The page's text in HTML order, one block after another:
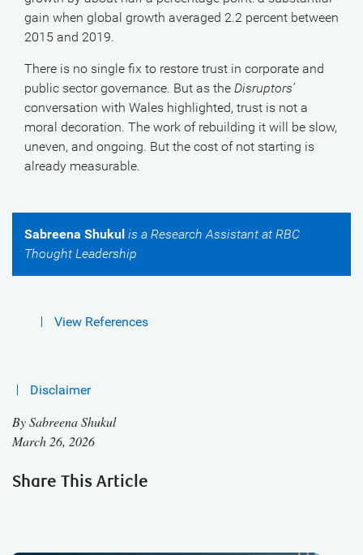
gain when global growth averaged 2.2 percent between
2015 and 2019.
There is no single fix to restore trust in corporate and
public sector governance. But as the Disruptors’
conversation with Wales highlighted, trust is not a
moral decoration. The work of rebuilding it will be slow,
uneven, and ongoing. But the cost of not starting is
already measurable.
Sabreena Shukul is a Research Assistant at RBC
Thought Leadership
View References
Disclaimer
BySabreena Shukul
March 26, 2026
Share This Article